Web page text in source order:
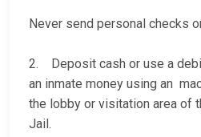
Never send personal checks
2. Deposit cash or use a
an inmate money using an
the lobby or visitation area of
Jail.